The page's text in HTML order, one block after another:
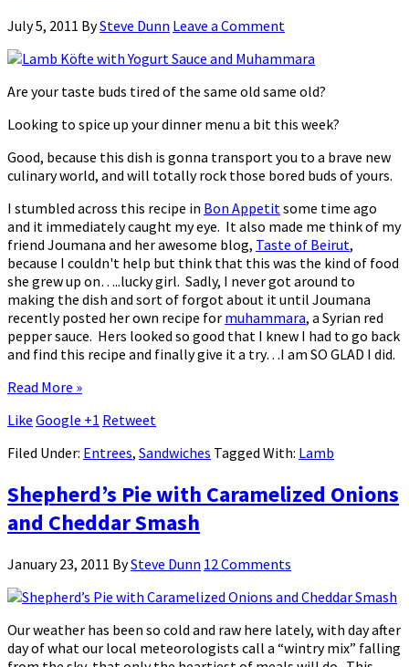
July 5, 2011 BySteve Dunn Leave a Comment
Are your taste buds tired of the same old same old?
Looking to spice up your dinner menu a bit this week?
Good, because this dish is gonna transport you to a brave new
culinary world, and will totally rock those bored buds of yours.
I stumbled across this recipe in Bon Appetitsome time ago
and it immediately caught my eye. It also made me think of my
friend Joumana and her awesome blog, Taste of Beirut,
because I couldn't help but think that this was the kind of food
she grew up on…..lucky girl. Sadly, I never got around to
making the dish and sort of forgot about it until Joumana
recently posted her own recipe for muhammara, a Syrian red
pepper sauce. Hers looked so good that I knew I had to go back
and find this recipe and finally give it a try…I am SO GLAD I did.
Read More »
Like Google +1 Retweet
Filed Under: Entrees, Sandwiches Tagged With: Lamb
Shepherd’s Pie with Caramelized Onions
and Cheddar Smash
January 23, 2011 BySteve Dunn 12 Comments
Our weather has been so cold and raw here lately, with day after
day of what our local meteorologists call a “wintry mix” falling